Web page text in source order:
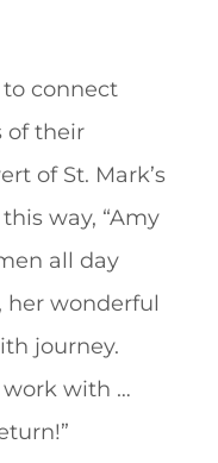
connect
of their
of St. Mark’s
way, “Amy
all day
her wonderful
journey.
work with …